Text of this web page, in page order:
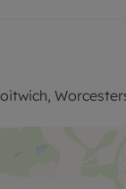
leasehold
of 1981.
annual service